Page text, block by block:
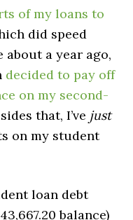
of my loans to
did speed
about a year ago,
decided to pay off
on my second-
that, I’ve just
on my student
loan debt
balance)